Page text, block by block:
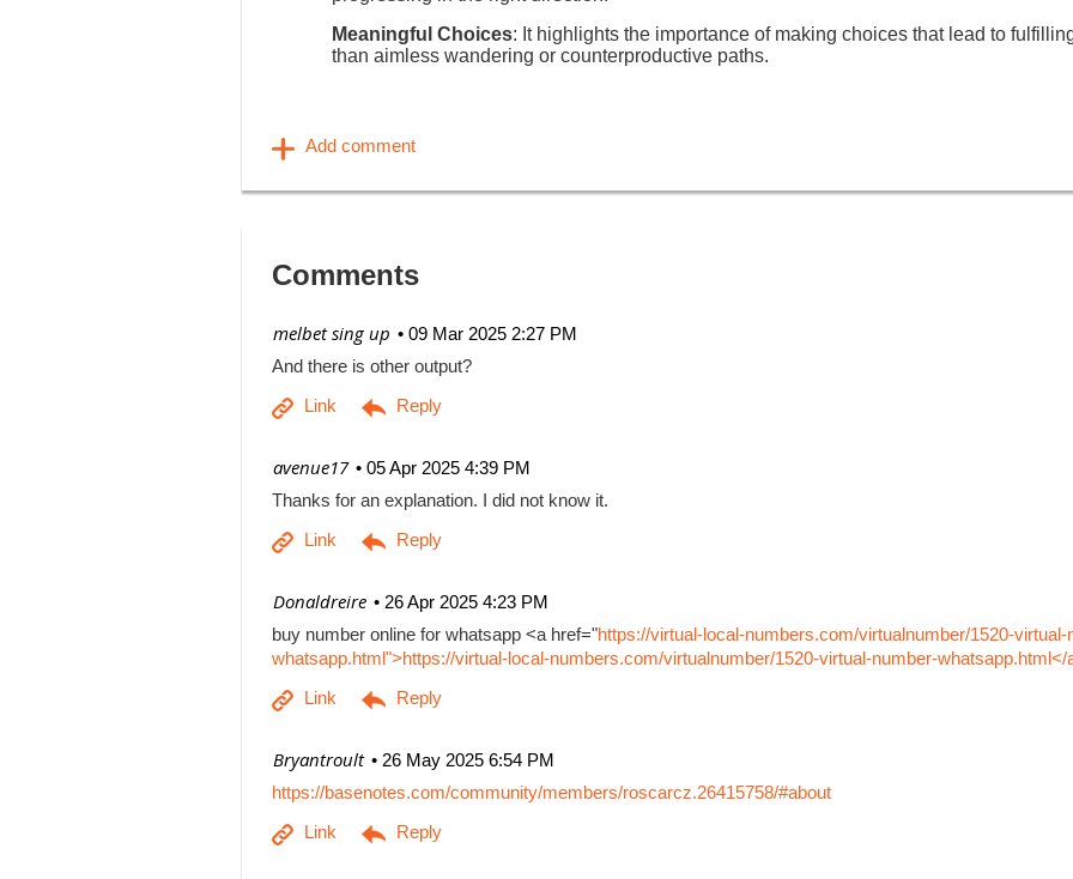
Meaningful Choices: It highlights the importance of making choices that lead to
than aimless wandering or counterproductive paths.
Comments
09 Mar 2025 2:27 PM
| melbet sing up
And there is other output?
05 Apr 2025 4:39 PM
| avenue17
Thanks for an explanation. I did not know it.
26 Apr 2025 4:23 PM
| Donaldreire
buy number online for whatsapp <a href="https://virtual-local-numbers.com/virtualnumber/1520-virtual-
whatsapp.html">https://virtual-local-numbers.com/virtualnumber/1520-virtual-number-whatsapp.html</
26 May 2025 6:54 PM
| Bryantroult
https://basenotes.com/community/members/roscarcz.26415758/#about